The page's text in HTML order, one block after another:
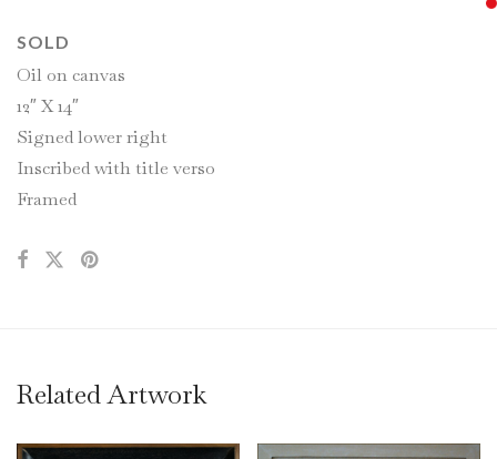
SOLD
Oil on canvas
12″ X 14″
Signed lower right
Inscribed with title verso
Framed
Related Artwork